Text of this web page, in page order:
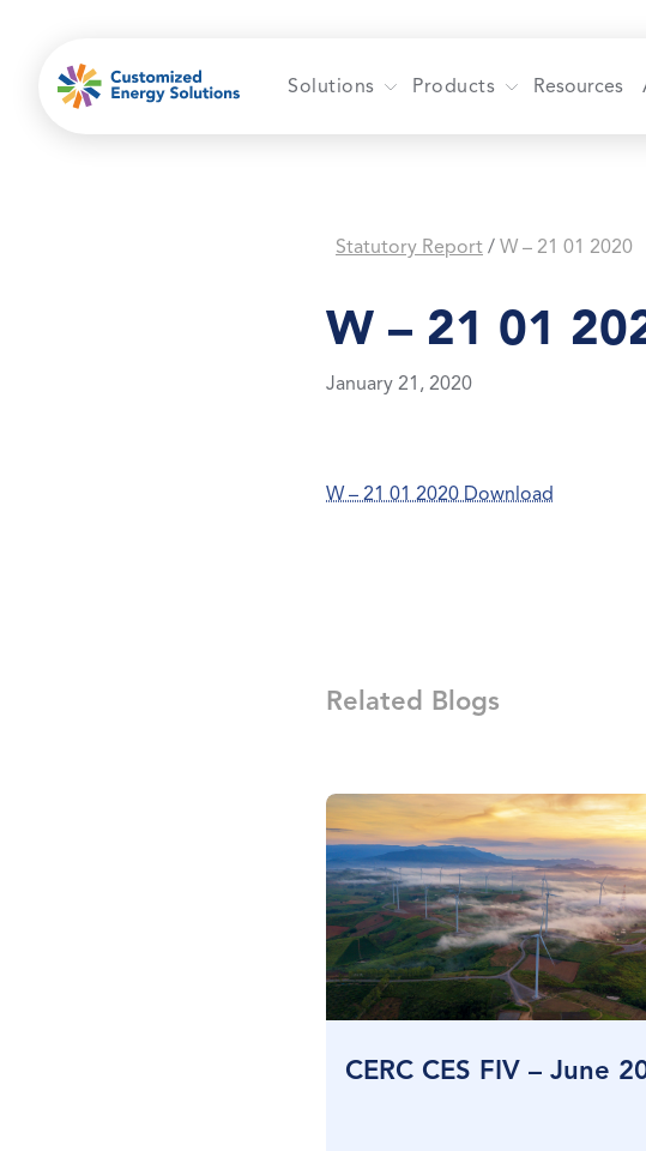
content
Solutions Products Resources
Statutory Report / W – 21 01 2020
W – 21 01
January 21, 2020
W – 21 01 2020 Download
Related Blogs
CERC CES FIV – June